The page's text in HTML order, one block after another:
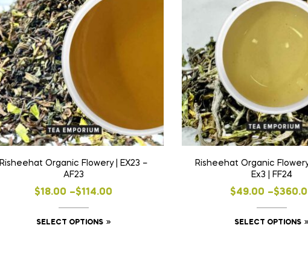
Risheehat Organic Flowery | EX23 –
AF23
$18.00 –$114.00
Price
range:
$18.00
SELECT OPTIONS
This
Risheehat Organic
Ex3 | FF24
$49.00 –$
Price
range:
$49.00
SELECT OPTIONS